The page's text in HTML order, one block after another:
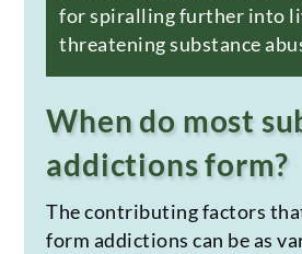
for spiralling further into
threatening substance
When do most
addictions form?
The contributing factors
form addictions can be as